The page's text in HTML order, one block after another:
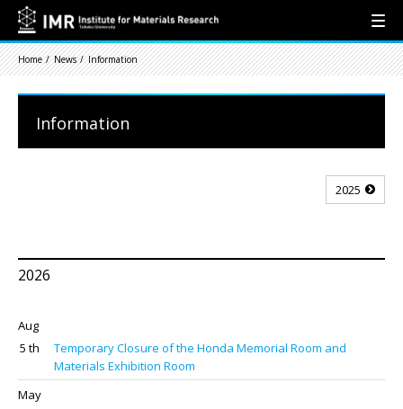
Home News Information
Information
2025
2026
Aug
5 th
Temporary Closure of the Honda Memorial Room and
Materials Exhibition Room
May